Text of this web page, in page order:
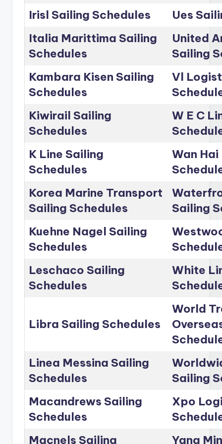
Irisl Sailing Schedules
Ues
Italia Marittima Sailing
Schedules
United
Sailing
Kambara Kisen Sailing
Schedules
Vl
Kiwirail Sailing
Schedules
W E C
K Line Sailing
Schedules
Wan
Korea Marine Transport
Sailing Schedules
Sailing
Kuehne Nagel Sailing
Schedules
Leschaco Sailing
Schedules
White
Libra Sailing Schedules
World
Linea Messina Sailing
Schedules
Sailing
Macandrews Sailing
Schedules
Xpo
Macnels Sailing
Yang